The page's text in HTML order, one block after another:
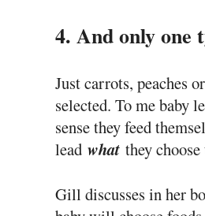
4. And only one
Just carrots, peaches
selected. To me baby
sense they feed
lead what they
Gill discusses in her